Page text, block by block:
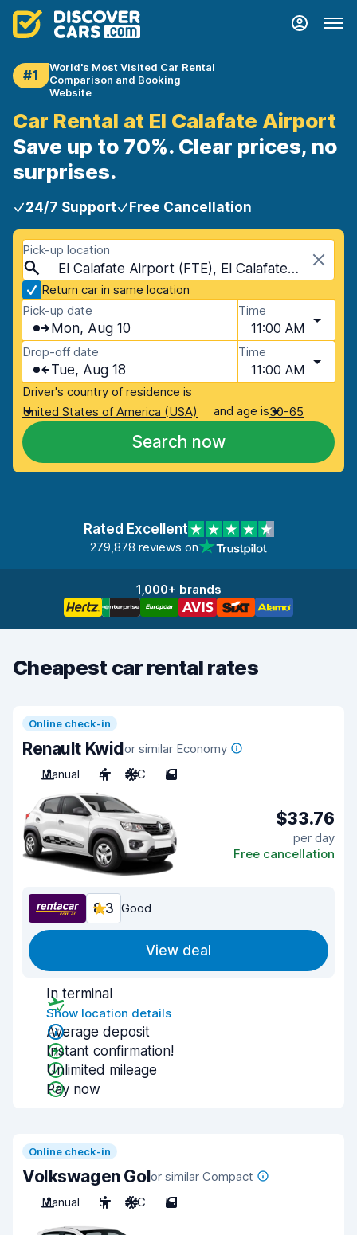
#1
World's Most Visited Car Rental
Comparison and Booking
Website
Car Rental at El Calafate Airport
Save up to 70%. Clear prices, no
surprises.
24/7 Support Free Cancellation
Pick-up location
El Calafate Airport (FTE), El Calafate, Argentina
Return car in same location
Pick-up date
Mon, Aug 10
Time
11:00 AM
Drop-off date
Tue, Aug 18
Time
11:00 AM
Driver's country of residence is
United States of America (USA)
and age is30-65
Search now
Rated Excellent
279,878 reviews on
1,000+ brands
Cheapest car rental rates
Online check-in
Renault Kwidor similar Economy
Manual
4 A/C 5
$33.76
per day
Free cancellation
8.3 Good
View deal
In terminal
Show location details
Average deposit
Instant confirmation!
Unlimited mileage
Pay now
Online check-in
Volkswagen Golor similar Compact
Manual
5 A/C 5